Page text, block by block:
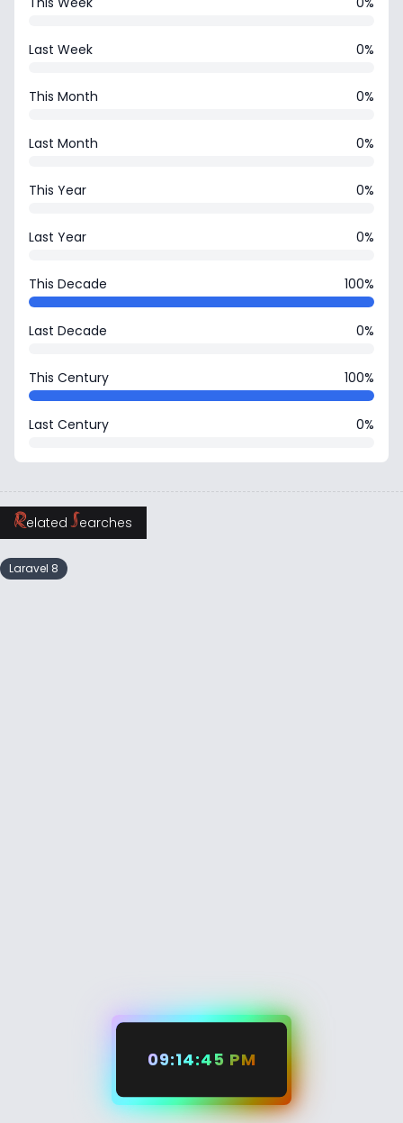
Last Week 0%
This Month 0%
Last Month 0%
This Year 0%
Last Year 0%
This Decade 100%
Last Decade 0%
This Century 100%
Last Century 0%
RelatedSearches
Laravel 8
09:14:45 PM